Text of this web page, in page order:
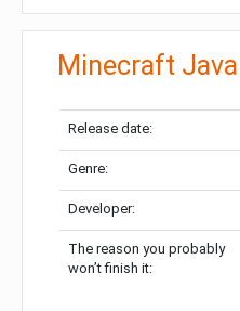
Minecraft
Release date:
Genre:
Developer:
The reason you probably
won’t finish it: